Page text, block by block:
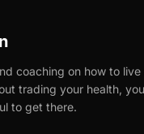
coaching on how to live
trading your health,
to get there.